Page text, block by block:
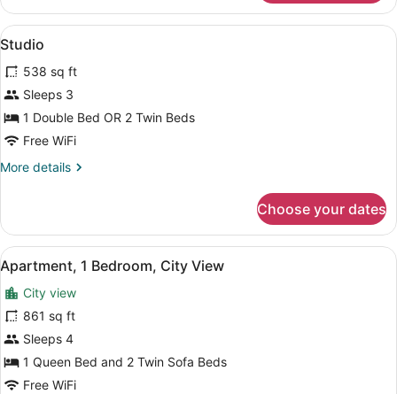
2
Bedrooms
View
all
photos
for
Studio
A neatly made bed with a
11
Studio
538 sq ft
Sleeps 3
1 Double Bed OR 2 Twin Beds
Free WiFi
More details
More
Choose your dates
View
all
photos
for
Apartment,
1
Bedroom,
A bedroom with a bed, a chair, a
13
Apartment, 1 Bedroom, City View
City view
861 sq ft
Sleeps 4
1 Queen Bed and 2 Twin Sofa Beds
Free WiFi